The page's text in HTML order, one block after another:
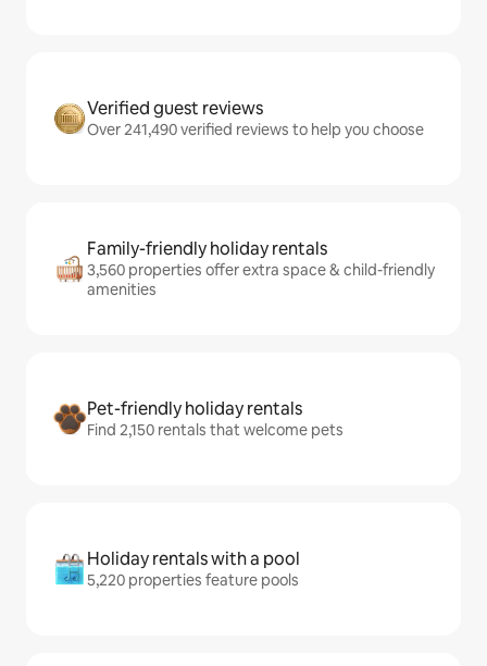
Verified guest reviews
Over 241,490 verified reviews to help you choose
Family-friendly holiday rentals
3,560 properties offer extra space & child-friendly
amenities
Pet-friendly holiday rentals
Find 2,150 rentals that welcome pets
Holiday rentals with a pool
5,220 properties feature pools